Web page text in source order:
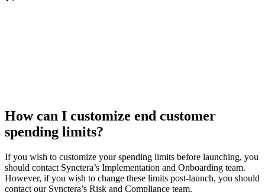
How can I customize end customer
spending limits?
If you wish to customize your spending limits before launching, you
should contact Synctera’s Implementation and Onboarding team.
However, if you wish to change these limits post-launch, you should
contact our Synctera’s Risk and Compliance team.